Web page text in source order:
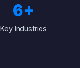
6+
Key Industries